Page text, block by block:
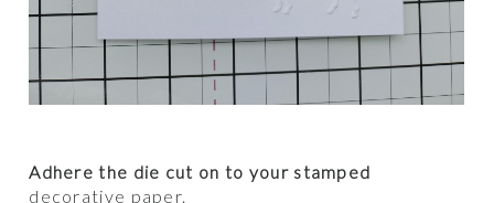
Adhere the die cut on to your stamped
decorative paper.